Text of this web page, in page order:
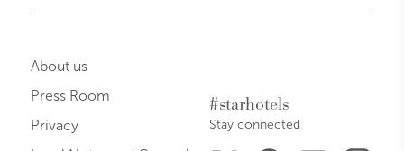
#starhotels
Stay connected
About us
Press Room
Privacy